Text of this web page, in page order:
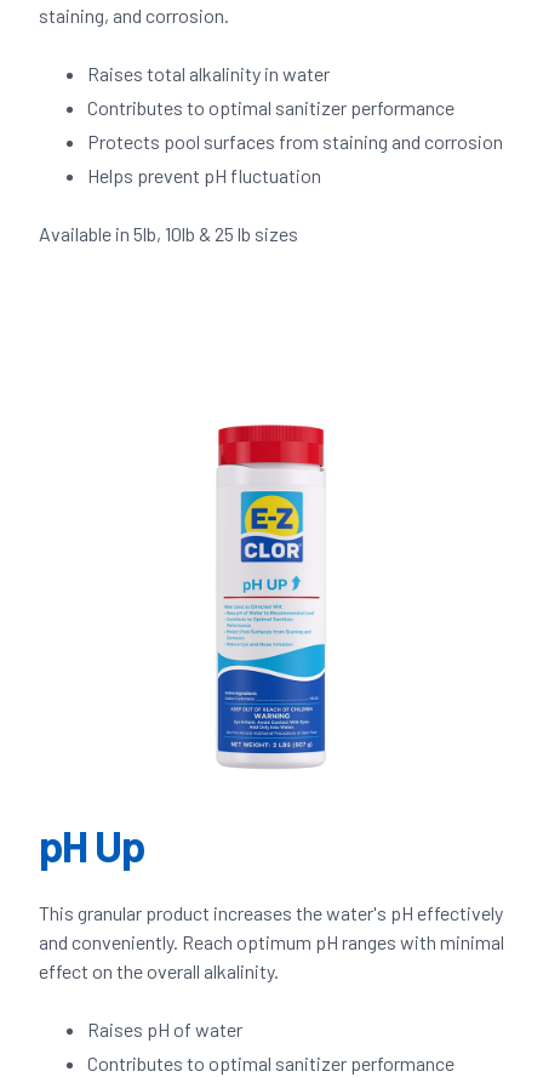
staining, and corrosion.
Raises total alkalinity in water
Contributes to optimal sanitizer performance
Protects pool surfaces from staining and corrosion
Helps prevent pH fluctuation
Available in 5lb, 10lb & 25 lb sizes
pH Up
This granular product increases the water's pH effectively
and conveniently. Reach optimum pH ranges with minimal
effect on the overall alkalinity.
Raises pH of water
Contributes to optimal sanitizer performance